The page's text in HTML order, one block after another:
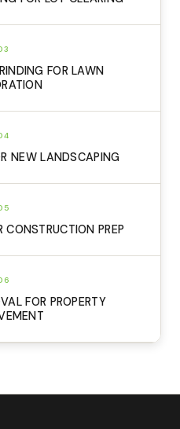
FOR LAWN
NEW LANDSCAPING
CONSTRUCTION PREP
FOR PROPERTY